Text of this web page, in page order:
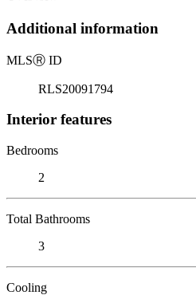
Additional information
MLSⓇ ID
RLS20091794
Interior features
Bedrooms
2
Total Bathrooms
3
Cooling